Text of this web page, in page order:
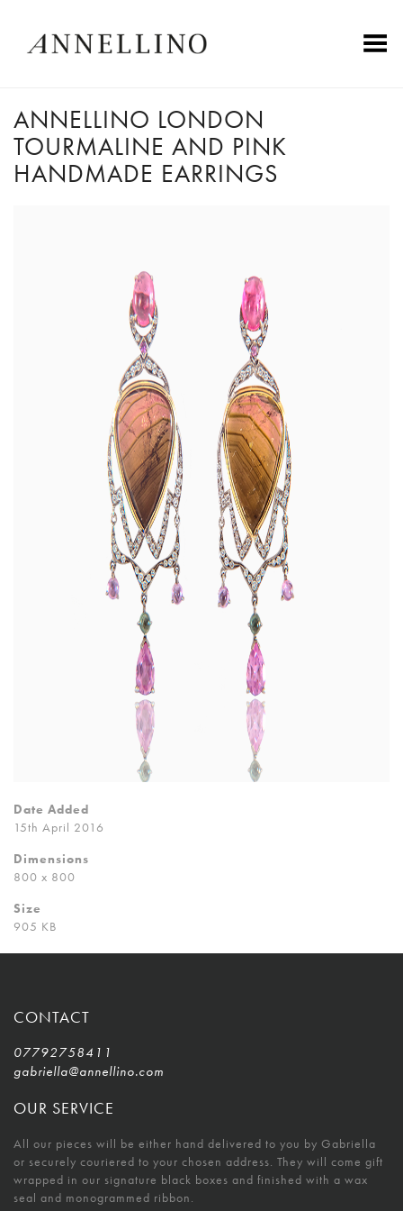
Toggle Menu
ANNELLINO LONDON
TOURMALINE AND PINK
HANDMADE EARRINGS
Date Added
15th April 2016
Dimensions
800 x 800
Size
905 KB
CONTACT
07792758411
gabriella@annellino.com
OUR SERVICE
All our pieces will be either hand delivered to you by Gabriella
or securely couriered to your chosen address. They will come gift
wrapped in our signature black boxes and finished with a wax
seal and monogrammed ribbon.